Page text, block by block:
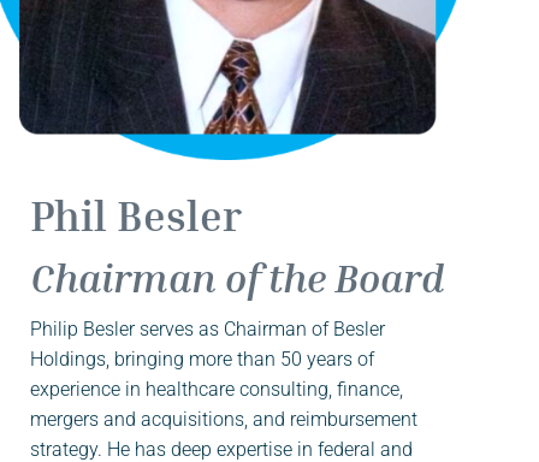
Phil Besler
Chairman of the Board
Philip Besler serves as Chairman of Besler
Holdings, bringing more than 50 years of
experience in healthcare consulting, finance,
mergers and acquisitions, and reimbursement
strategy. He has deep expertise in federal and